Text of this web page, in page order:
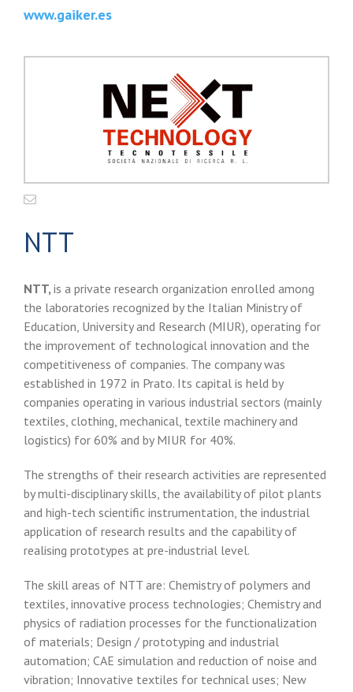
www.gaiker.es
NTT
NTT, is a private research organization enrolled among
the laboratories recognized by the Italian Ministry of
Education, University and Research (MIUR), operating for
the improvement of technological innovation and the
competitiveness of companies. The company was
established in 1972 in Prato. Its capital is held by
companies operating in various industrial sectors (mainly
textiles, clothing, mechanical, textile machinery and
logistics) for 60% and by MIUR for 40%.
The strengths of their research activities are represented
by multi-disciplinary skills, the availability of pilot plants
and high-tech scientific instrumentation, the industrial
application of research results and the capability of
realising prototypes at pre-industrial level.
The skill areas of NTT are: Chemistry of polymers and
textiles, innovative process technologies; Chemistry and
physics of radiation processes for the functionalization
of materials; Design / prototyping and industrial
automation; CAE simulation and reduction of noise and
vibration; Innovative textiles for technical uses; New